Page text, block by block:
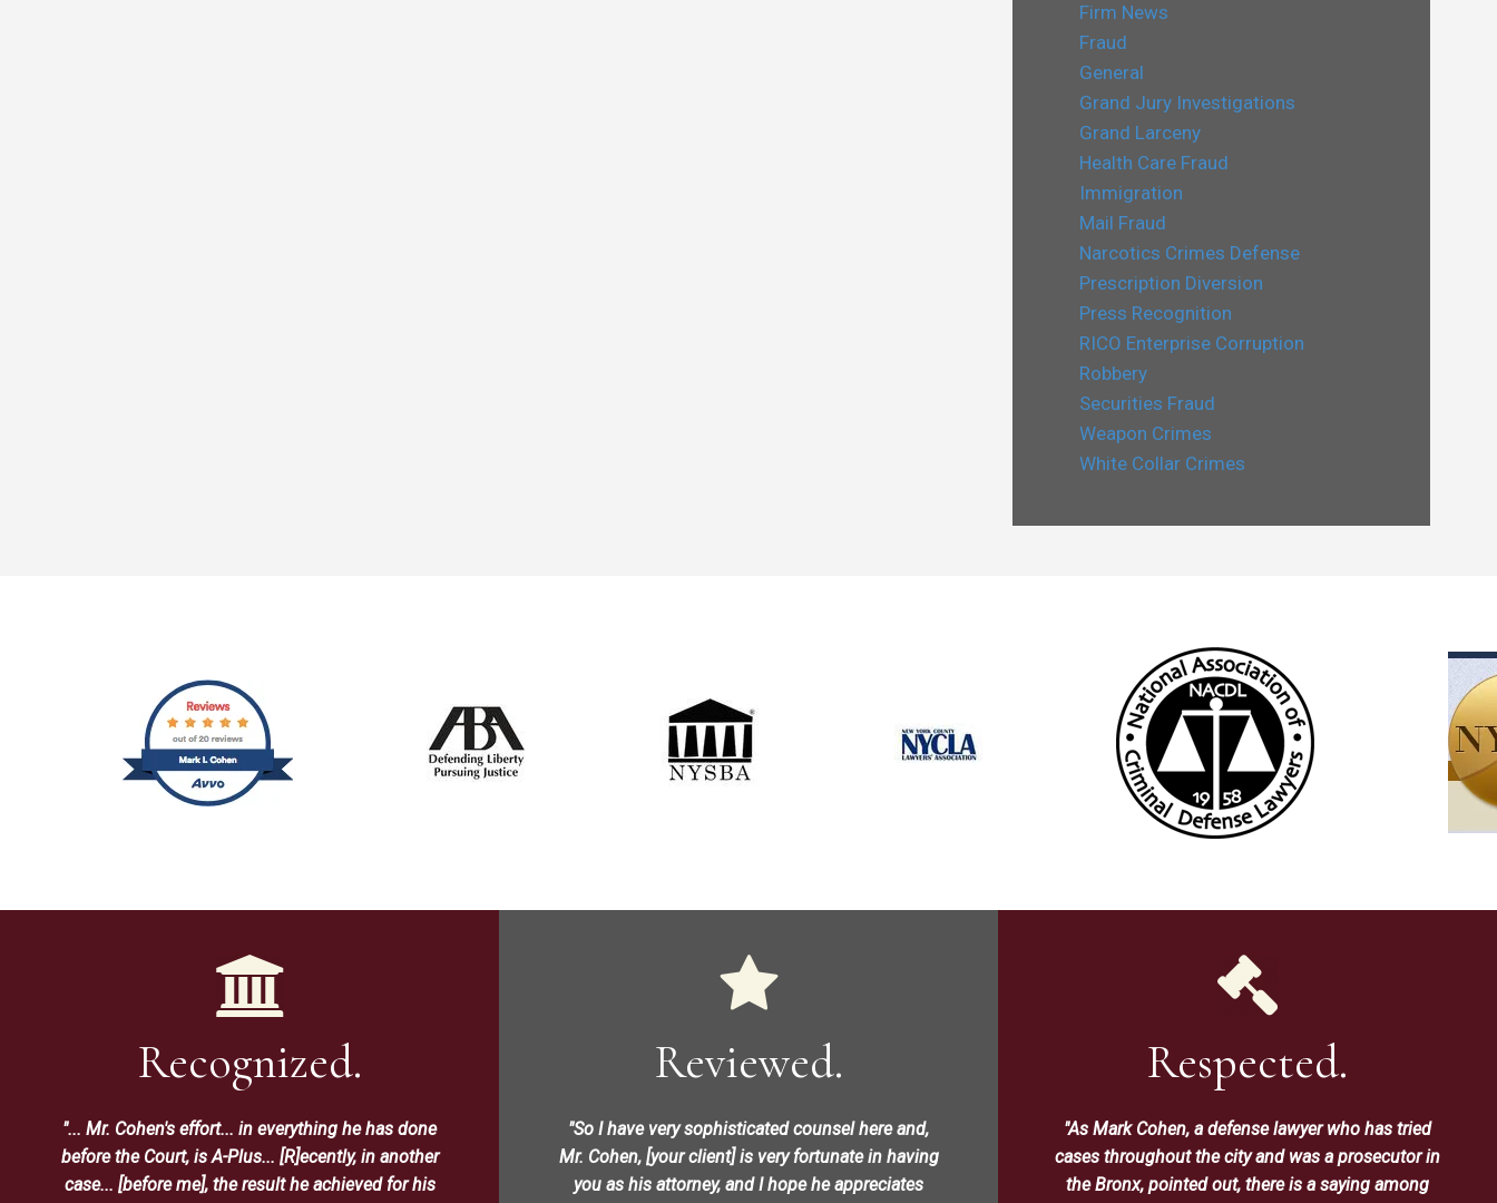
Firm News
Fraud
General
Grand Jury Investigations
Grand Larceny
Health Care Fraud
Immigration
Mail Fraud
Narcotics Crimes Defense
Prescription Diversion
Press Recognition
RICO Enterprise Corruption
Robbery
Securities Fraud
Weapon Crimes
White Collar Crimes
Recognized.
"... Mr. Cohen's effort... in everything he has done
before the Court, is A-Plus... [R]ecently, in another
case... [before me], the result he achieved for his
Reviewed.
"So I have very sophisticated counsel here and,
Mr. Cohen, [your client] is very fortunate in having
you as his attorney, and I hope he appreciates
Respected.
"As Mark Cohen, a defense lawyer who has tried
cases throughout the city and was a prosecutor in
the Bronx, pointed out, there is a saying among